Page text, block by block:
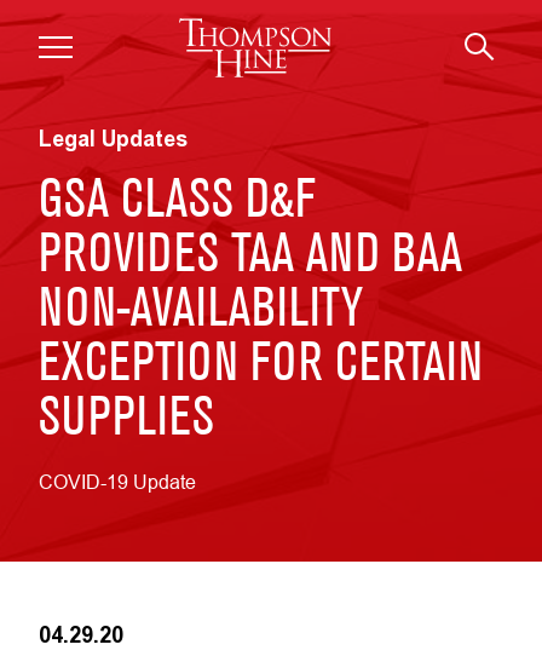
Skip to main content
Legal Updates
GSA CLASS D&F
PROVIDES TAA AND BAA
NON-AVAILABILITY
EXCEPTION FOR CERTAIN
SUPPLIES
COVID-19 Update
04.29.20